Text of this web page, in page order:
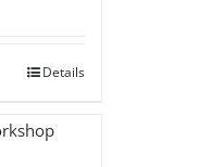
through
Details